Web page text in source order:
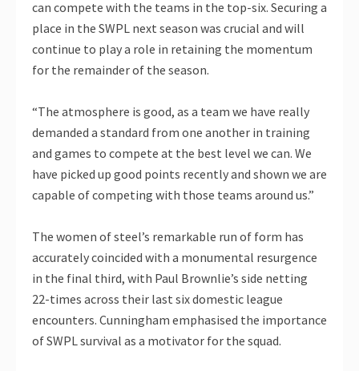
can compete with the teams in the top-six. Securing a
place in the SWPL next season was crucial and will
continue to play a role in retaining the momentum
for the remainder of the season.
“The atmosphere is good, as a team we have really
demanded a standard from one another in training
and games to compete at the best level we can. We
have picked up good points recently and shown we are
capable of competing with those teams around us.”
The women of steel’s remarkable run of form has
accurately coincided with a monumental resurgence
in the final third, with Paul Brownlie’s side netting
22-times across their last six domestic league
encounters. Cunningham emphasised the importance
of SWPL survival as a motivator for the squad.